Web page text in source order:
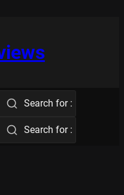
Search for :
Search for :